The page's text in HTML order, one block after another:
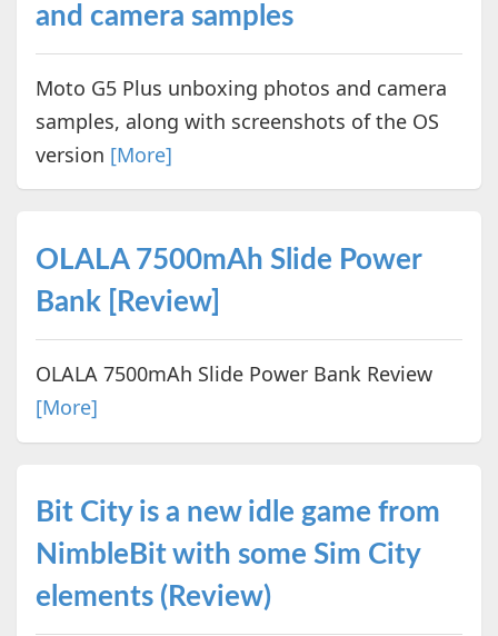
and camera samples
Moto G5 Plus unboxing photos and camera
samples, along with screenshots of the OS
version [More]
OLALA 7500mAh Slide Power
Bank [Review]
OLALA 7500mAh Slide Power Bank Review
[More]
Bit City is a new idle game from
NimbleBit with some Sim City
elements (Review)